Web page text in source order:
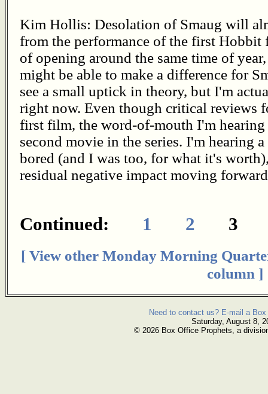
Kim Hollis: Desolation of Smaug will
from the performance of the first Hobbit
of opening around the same time of
might be able to make a difference for
see a small uptick in theory, but I'm
right now. Even though critical reviews
first film, the word-of-mouth I'm
second movie in the series. I'm hearing
bored (and I was too, for what it's
residual negative impact moving
Continued: 1 2 3
[ View other Monday Morning
column ]
Need to contact us? E-mail a
Saturday, August 8,
© 2026 Box Office Prophets, a